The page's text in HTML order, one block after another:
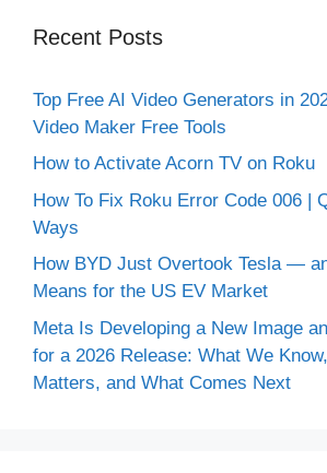
Recent Posts
Top Free AI Video Generators in
Video Maker Free Tools
How to Activate Acorn TV on Roku
How To Fix Roku Error Code 006 |
Ways
How BYD Just Overtook Tesla —
Means for the US EV Market
Meta Is Developing a New Image
for a 2026 Release: What We
Matters, and What Comes Next